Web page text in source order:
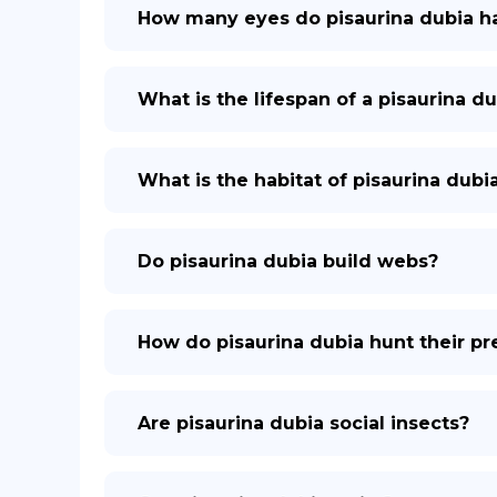
How many eyes do pisaurina dubia
What is the lifespan of a pisaurina
What is the habitat of pisaurina
Do pisaurina dubia build webs?
How do pisaurina dubia hunt their
Are pisaurina dubia social insects?